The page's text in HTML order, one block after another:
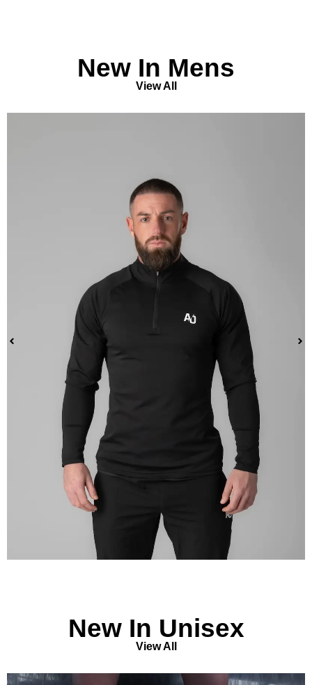
New In Mens
View All
New In Unisex
View All